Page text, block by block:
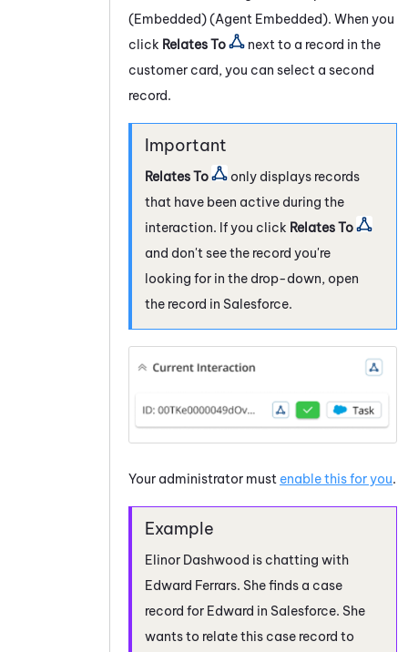
(Embedded) (Agent Embedded). When you
click Relates To
next to a record in the
customer card, you can select a second
record.
Relates To
only displays records
that have been active during the
interaction. If you click Relates To
and don't see the record you're
looking for in the drop-down, open
the record in Salesforce.
Your administrator must enable this for you.
Elinor Dashwood is chatting with
Edward Ferrars. She finds a case
record for Edward in Salesforce. She
wants to relate this case record to